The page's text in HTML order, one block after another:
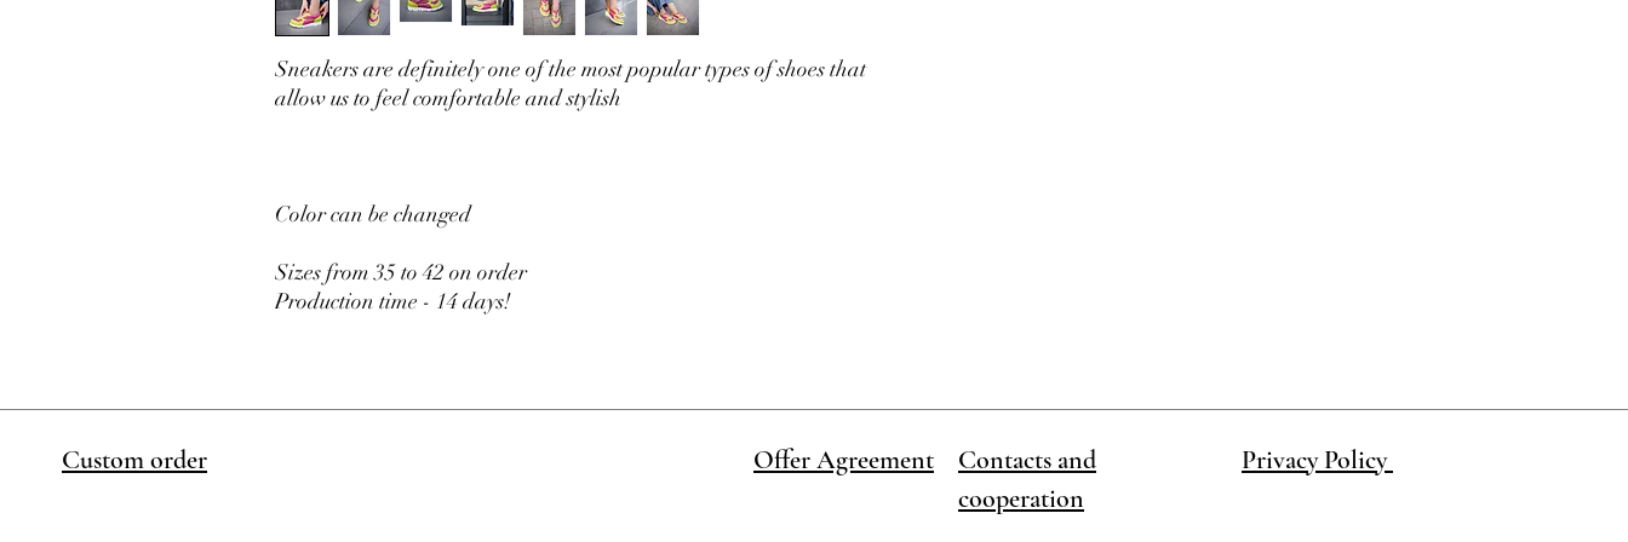
Sneakers are definitely one of the most popular types of shoes that
allow us to feel comfortable and stylish
Color can be changed
Sizes from 35 to 42 on order
Production time - 14 days!
Custom order Offer Agreement
Contacts and
cooperation
Privacy Policy